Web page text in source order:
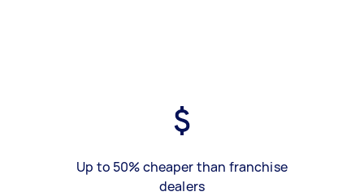
Up to 50% cheaper than franchise
dealers